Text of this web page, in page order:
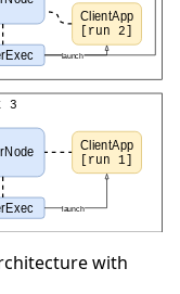
with